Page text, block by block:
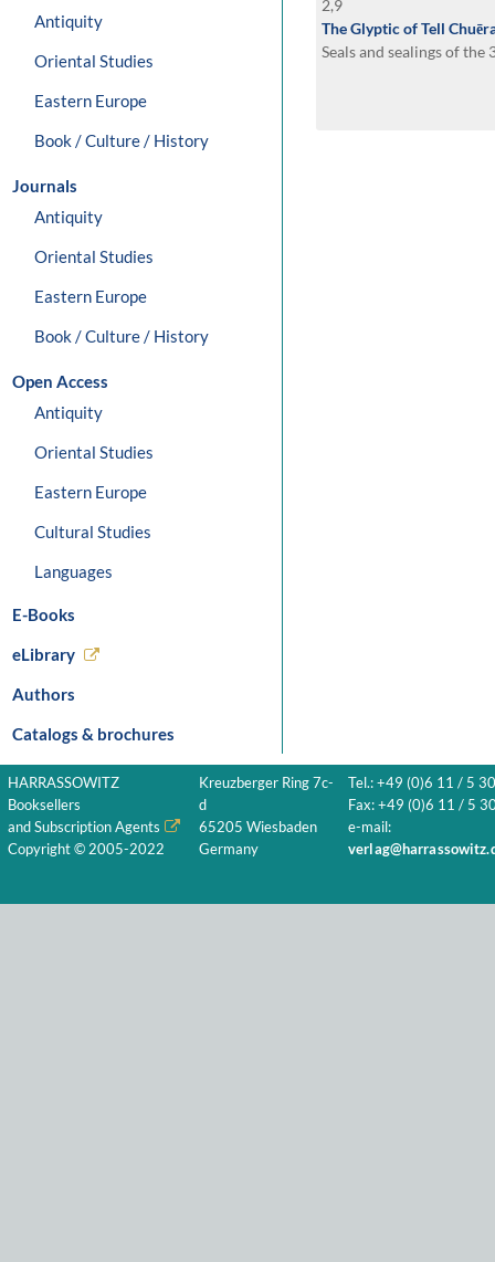
Antiquity
Oriental Studies
Eastern Europe
Book / Culture / History
Journals
Antiquity
Oriental Studies
Eastern Europe
Book / Culture / History
Open Access
Antiquity
Oriental Studies
Eastern Europe
Cultural Studies
Languages
E-Books
eLibrary
Authors
Catalogs & brochures
2,9
The Glyptic of Tell
Seals and sealings of
HARRASSOWITZ
Booksellers
and Subscription Agents
Copyright © 2005-2022
Kreuzberger Ring 7c-
d
65205 Wiesbaden
Germany
Tel.: +49 (0)6 11 / 5
Fax: +49 (0)6 11 / 5
e-mail: